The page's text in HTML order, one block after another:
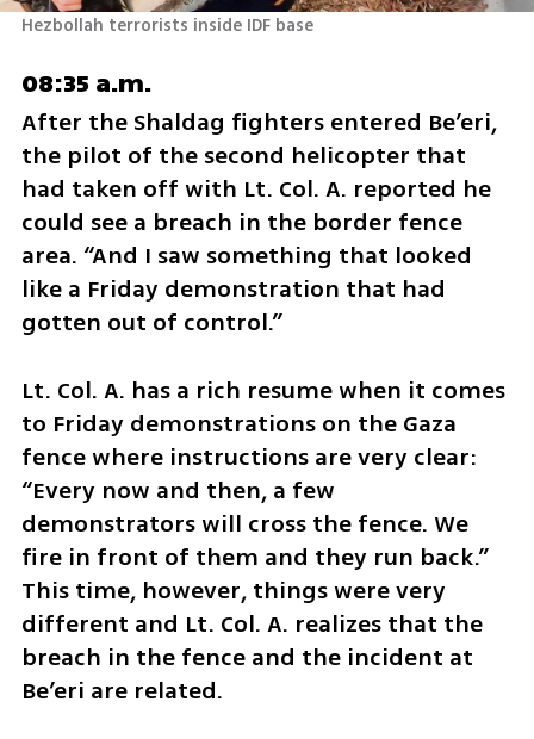
Hezbollah terrorists inside IDF base
08:35 a.m.
After the Shaldag fighters entered Be’eri,
the pilot of the second helicopter that
had taken off with Lt. Col. A. reported he
could see a breach in the border fence
area. “And I saw something that looked
like a Friday demonstration that had
gotten out of control.”
Lt. Col. A. has a rich resume when it comes
to Friday demonstrations on the Gaza
fence where instructions are very clear:
“Every now and then, a few
demonstrators will cross the fence. We
fire in front of them and they run back.”
This time, however, things were very
different and Lt. Col. A. realizes that the
breach in the fence and the incident at
Be’eri are related.